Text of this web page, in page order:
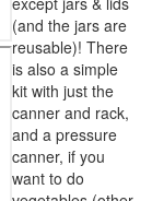
(and the jars are
reusable)! There
is also a simple
kit with just the
canner and rack,
and a pressure
canner, if you
want to do